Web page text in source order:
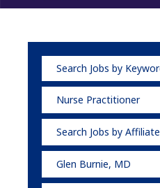
Nurse Practitioner
Search Jobs by Affiliate
Glen Burnie, MD